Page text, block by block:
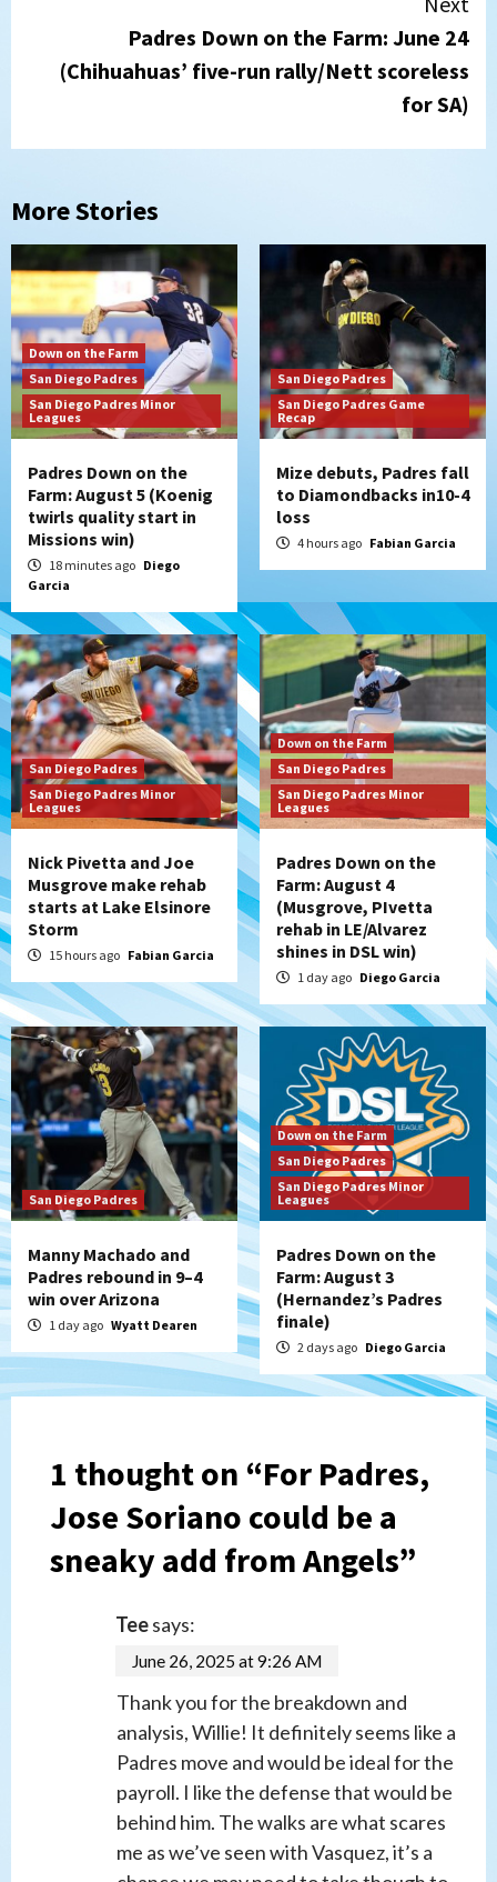
Padres Down on the Farm: June 24
(Chihuahuas’ five-run rally/Nett scoreless
for SA)
More Stories
Down on the Farm
San Diego Padres
San Diego Padres Minor
Leagues
Padres Down on the
Farm: August 5 (Koenig
twirls quality start in
Missions win)
18 minutes ago Diego
Garcia
San Diego Padres
San Diego Padres Game
Recap
Mize debuts, Padres fall
to Diamondbacks in10-4
loss
4 hours ago Fabian Garcia
San Diego Padres
San Diego Padres Minor
Leagues
Nick Pivetta and Joe
Musgrove make rehab
starts at Lake Elsinore
Storm
15 hours ago Fabian Garcia
Down on the Farm
San Diego Padres
San Diego Padres Minor
Leagues
Padres Down on the
Farm: August 4
(Musgrove, PIvetta
rehab in LE/Alvarez
shines in DSL win)
1 day ago Diego Garcia
San Diego Padres
Manny Machado and
Padres rebound in 9–4
win over Arizona
1 day ago Wyatt Dearen
Down on the Farm
San Diego Padres
San Diego Padres Minor
Leagues
Padres Down on the
Farm: August 3
(Hernandez’s Padres
finale)
2 days ago Diego Garcia
1 thought on “For Padres,
Jose Soriano could be a
sneaky add from Angels”
Teesays:
June 26, 2025 at 9:26 AM
Thank you for the breakdown and
analysis, Willie! It definitely seems like a
Padres move and would be ideal for the
payroll. I like the defense that would be
behind him. The walks are what scares
me as we’ve seen with Vasquez, it’s a